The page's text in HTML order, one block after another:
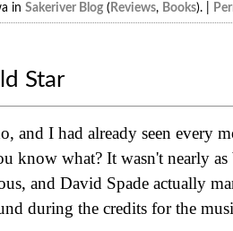
in Sakeriver Blog( Reviews, Books). |
Star
and I had already seen every
know what? It wasn't nearly
and David Spade actually
during the credits for the